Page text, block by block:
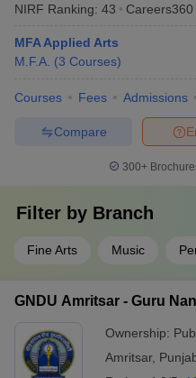
NIRF Ranking: 43 Careers360
MFA Applied Arts
M.F.A. (3 Courses)
Courses Fees Admissions
Compare
300+
Filter by Branch
Fine Arts Music
GNDU Amritsar - Guru
Ownership:
Amritsar,